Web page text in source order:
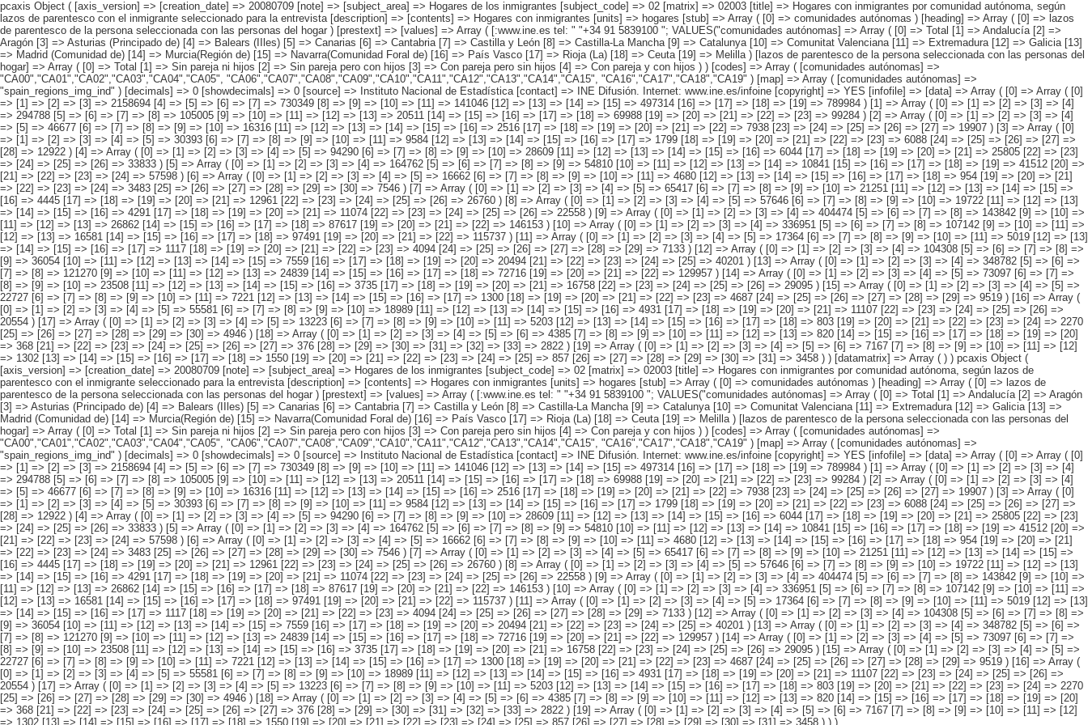
pcaxis Object ( [axis_version] => [creation_date] => 20080709 [note] => [subject_area] => Hogares de los inmigrantes [subject_code] => 02 [matrix] => 02003 [title] => Hogares con inmigrantes por comunidad autónoma, según lazos de parentesco con el inmigrante seleccionado para la entrevista [description] => [contents] => Hogares con inmigrantes [units] => hogares [stub] => Array ( [0] => comunidades autónomas ) [heading] => Array ( [0] => lazos de parentesco de la persona seleccionada con las personas del hogar ) [prestext] => [values] => Array ( [:www.ine.es tel: " "+34 91 5839100 "; VALUES("comunidades autónomas] => Array ( [0] => Total [1] => Andalucía [2] => Aragón [3] => Asturias (Principado de) [4] => Balears (IIles) [5] => Canarias [6] => Cantabria [7] => Castilla y León [8] => Castilla-La Mancha [9] => Catalunya [10] => Comunitat Valenciana [11] => Extremadura [12] => Galicia [13] => Madrid (Comunidad de) [14] => Murcia(Región de) [15] => Navarra(Comunidad Foral de) [16] => País Vasco [17] => Rioja (La) [18] => Ceuta [19] => Melilla ) [lazos de parentesco de la persona seleccionada con las personas del hogar] => Array ( [0] => Total [1] => Sin pareja ni hijos [2] => Sin pareja pero con hijos [3] => Con pareja pero sin hijos [4] => Con pareja y con hijos ) ) [codes] => Array ( [comunidades autónomas] => "CA00","CA01","CA02","CA03","CA04","CA05", "CA06","CA07","CA08","CA09","CA10","CA11","CA12","CA13","CA14","CA15", "CA16","CA17","CA18","CA19" ) [map] => Array ( [comunidades autónomas] => "spain_regions_img_ind" ) [decimals] => 0 [showdecimals] => 0 [source] => Instituto Nacional de Estadística [contact] => INE Difusión. Internet: www.ine.es/infoine [copyright] => YES [infofile] => [data] => Array ( [0] => Array ( [0] => [1] => [2] => [3] => 2158694 [4] => [5] => [6] => [7] => 730349 [8] => [9] => [10] => [11] => 141046 [12] => [13] => [14] => [15] => 497314 [16] => [17] => [18] => [19] => 789984 ) [1] => Array ( [0] => [1] => [2] => [3] => [4] => 294788 [5] => [6] => [7] => [8] => 105005 [9] => [10] => [11] => [12] => [13] => 20511 [14] => [15] => [16] => [17] => [18] => 69988 [19] => [20] => [21] => [22] => [23] => 99284 ) [2] => Array ( [0] => [1] => [2] => [3] => [4] => [5] => 46677 [6] => [7] => [8] => [9] => [10] => 16316 [11] => [12] => [13] => [14] => [15] => [16] => 2516 [17] => [18] => [19] => [20] => [21] => [22] => 7938 [23] => [24] => [25] => [26] => [27] => 19907 ) [3] => Array ( [0] => [1] => [2] => [3] => [4] => [5] => 30393 [6] => [7] => [8] => [9] => [10] => [11] => 9584 [12] => [13] => [14] => [15] => [16] => [17] => 1799 [18] => [19] => [20] => [21] => [22] => [23] => 6088 [24] => [25] => [26] => [27] => [28] => 12922 ) [4] => Array ( [0] => [1] => [2] => [3] => [4] => [5] => 94290 [6] => [7] => [8] => [9] => [10] => 28609 [11] => [12] => [13] => [14] => [15] => [16] => 6044 [17] => [18] => [19] => [20] => [21] => 25805 [22] => [23] => [24] => [25] => [26] => 33833 ) [5] => Array ( [0] => [1] => [2] => [3] => [4] => 164762 [5] => [6] => [7] => [8] => [9] => 54810 [10] => [11] => [12] => [13] => [14] => 10841 [15] => [16] => [17] => [18] => [19] => 41512 [20] => [21] => [22] => [23] => [24] => 57598 ) [6] => Array ( [0] => [1] => [2] => [3] => [4] => [5] => 16662 [6] => [7] => [8] => [9] => [10] => [11] => 4680 [12] => [13] => [14] => [15] => [16] => [17] => [18] => 954 [19] => [20] => [21] => [22] => [23] => [24] => 3483 [25] => [26] => [27] => [28] => [29] => [30] => 7546 ) [7] => Array ( [0] => [1] => [2] => [3] => [4] => [5] => 65417 [6] => [7] => [8] => [9] => [10] => 21251 [11] => [12] => [13] => [14] => [15] => [16] => 4445 [17] => [18] => [19] => [20] => [21] => 12961 [22] => [23] => [24] => [25] => [26] => 26760 ) [8] => Array ( [0] => [1] => [2] => [3] => [4] => [5] => 57646 [6] => [7] => [8] => [9] => [10] => 19722 [11] => [12] => [13] => [14] => [15] => [16] => 4291 [17] => [18] => [19] => [20] => [21]